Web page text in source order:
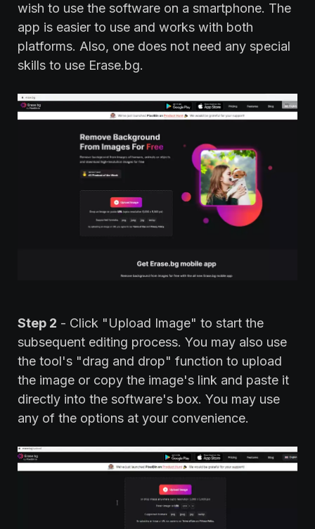
wish to use the software on a smartphone. The
app is easier to use and works with both
platforms. Also, one does not need any special
skills to use Erase.bg.
Step 2 - Click "Upload Image" to start the
subsequent editing process. You may also use
the tool's "drag and drop" function to upload
the image or copy the image's link and paste it
directly into the software's box. You may use
any of the options at your convenience.